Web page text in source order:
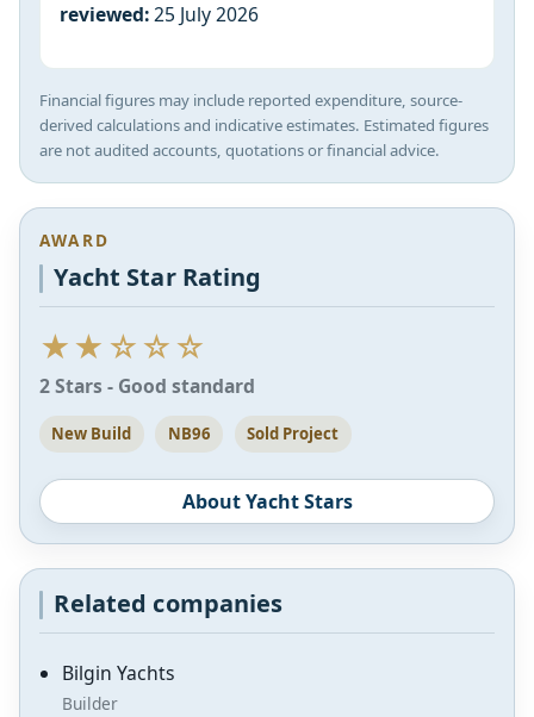
reviewed:25 July 2026
Financial figures may include reported expenditure, source-
derived calculations and indicative estimates. Estimated figures
are not audited accounts, quotations or financial advice.
AWARD
Yacht Star Rating
★★☆☆☆
2 Stars - Good standard
New Build NB96 Sold Project
About Yacht Stars
Related companies
Bilgin Yachts
Builder